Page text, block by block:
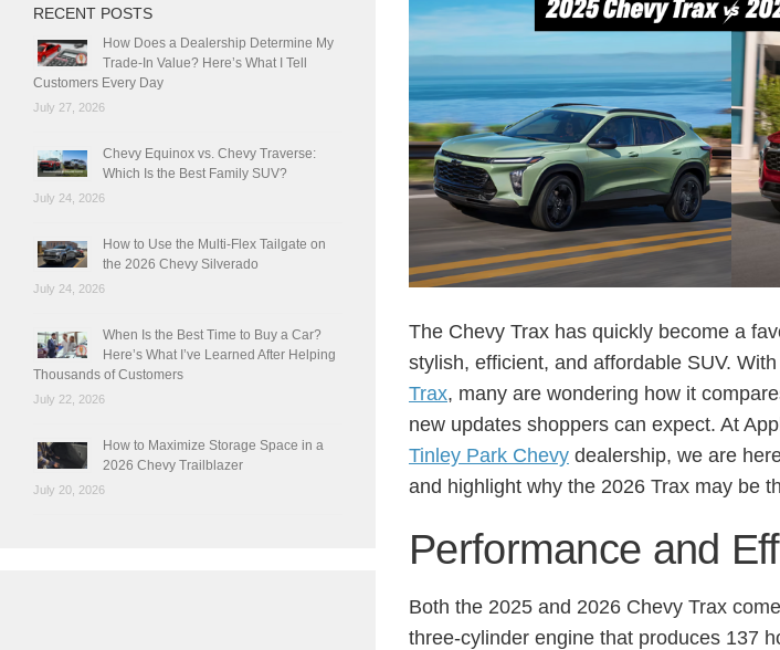
The Chevy Trax has quickly become a
stylish, efficient, and affordable SUV.
Trax, many are wondering how it
new updates shoppers can expect. At
Tinley Park Chevy dealership, we are
and highlight why the 2026 Trax may be
Performance and
Both the 2025 and 2026 Chevy Trax
three-cylinder engine that produces 137
RECENT POSTS
How Does a Dealership Determine My
Trade-In Value? Here’s What I Tell
Customers Every Day
July 27, 2026
Chevy Equinox vs. Chevy Traverse:
Which Is the Best Family SUV?
July 24, 2026
How to Use the Multi-Flex Tailgate on
the 2026 Chevy Silverado
July 24, 2026
When Is the Best Time to Buy a Car?
Here’s What I’ve Learned After Helping
Thousands of Customers
July 22, 2026
How to Maximize Storage Space in a
2026 Chevy Trailblazer
July 20, 2026